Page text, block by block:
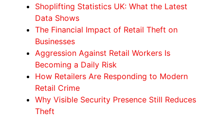
Shoplifting Statistics UK: What the Latest
Data Shows
The Financial Impact of Retail Theft on
Businesses
Aggression Against Retail Workers Is
Becoming a Daily Risk
How Retailers Are Responding to Modern
Retail Crime
Why Visible Security Presence Still Reduces
Theft